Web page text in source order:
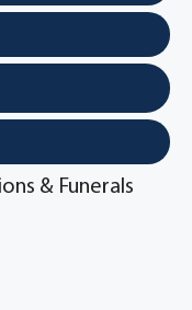
& Funerals